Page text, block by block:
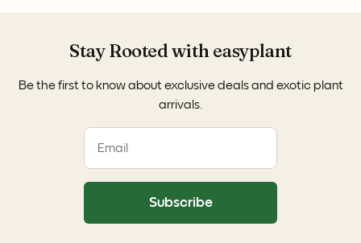
Stay Rooted with easyplant
Be the first to know about exclusive deals and exotic plant
arrivals.
Subscribe